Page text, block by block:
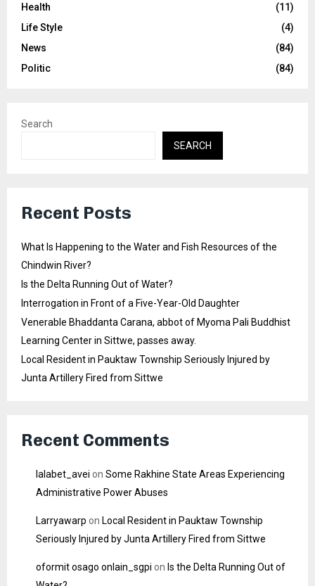
Health
(11)
Life Style
(4)
News
(84)
Politic
(84)
Search
SEARCH
Recent Posts
What Is Happening to the Water and Fish Resources of the
Chindwin River?
Is the Delta Running Out of Water?
Interrogation in Front of a Five-Year-Old Daughter
Venerable Bhaddanta Carana, abbot of Myoma Pali Buddhist
Learning Center in Sittwe, passes away.
Local Resident in Pauktaw Township Seriously Injured by
Junta Artillery Fired from Sittwe
Recent Comments
lalabet_avei on Some Rakhine State Areas Experiencing
Administrative Power Abuses
Larryawarp on Local Resident in Pauktaw Township
Seriously Injured by Junta Artillery Fired from Sittwe
oformit osago onlain_sgpi on Is the Delta Running Out of